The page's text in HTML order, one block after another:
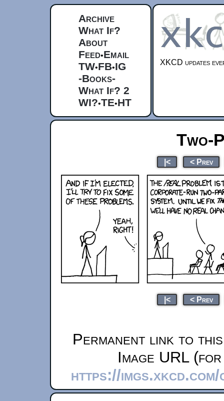
Archive
What If?
About
Feed•Email
TW•FB•IG
-Books-
What If? 2
WI?•TE•HT
XKCD updates
Two-
|< < Prev
|< < Prev
Permanent link to
Image URL
https://